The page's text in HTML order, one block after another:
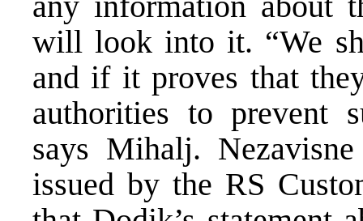
will look into it. “We
and if it proves that
authorities to prevent
says Mihalj.
issued by the RS